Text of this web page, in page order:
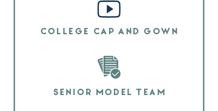
COLLEGE CAP AND GOWN
SENIOR MODEL TEAM